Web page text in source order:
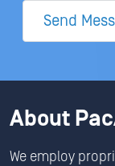
Send
About
We employ